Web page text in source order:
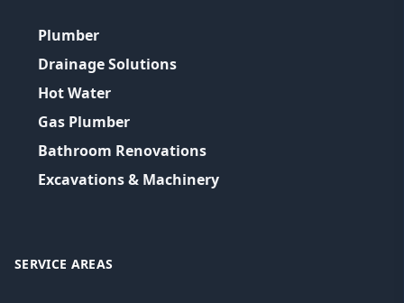
Plumber
Drainage Solutions
Hot Water
Gas Plumber
Bathroom Renovations
Excavations & Machinery
SERVICE AREAS